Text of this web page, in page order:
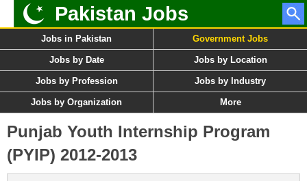
Pakistan Jobs
Jobs in Pakistan Government Jobs
Jobs by Date Jobs by Location
Jobs by Profession Jobs by Industry
Jobs by Organization More
Punjab Youth Internship Program
(PYIP) 2012-2013